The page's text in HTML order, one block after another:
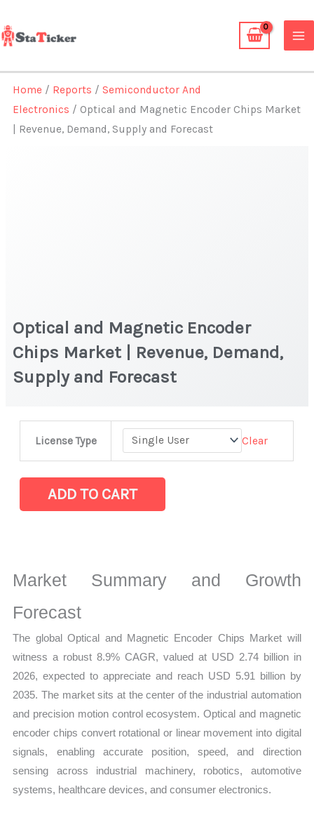
to
content
Home / Reports /Semiconductor And
Electronics / Optical and Magnetic Encoder Chips Market
| Revenue, Demand, Supply and Forecast
Optical and Magnetic Encoder
Chips Market | Revenue, Demand,
Supply and Forecast
License Type Clear
Encoder
Chips
Demand,
Supply
Forecast
ADD TO CART
Market Summary and Growth
Forecast
The global Optical and Magnetic Encoder Chips Market will
witness a robust 8.9% CAGR, valued at USD 2.74 billion in
2026, expected to appreciate and reach USD 5.91 billion by
2035. The market sits at the center of the industrial automation
and precision motion control ecosystem. Optical and magnetic
encoder chips convert rotational or linear movement into digital
signals, enabling accurate position, speed, and direction
sensing across industrial machinery, robotics, automotive
systems, healthcare devices, and consumer electronics.